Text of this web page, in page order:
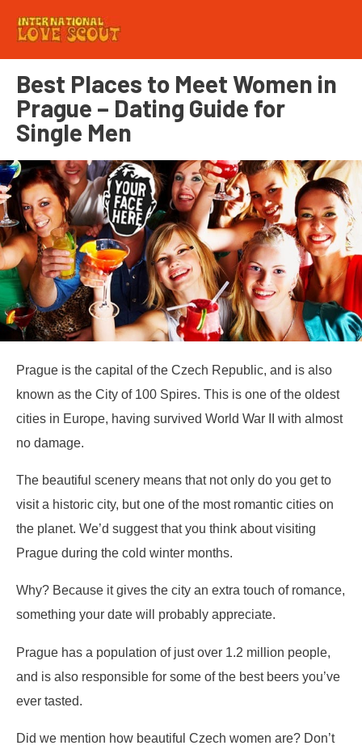
Best Places to Meet Women in
Prague – Dating Guide for
Single Men
Prague is the capital of the Czech Republic, and is also
known as the City of 100 Spires. This is one of the oldest
cities in Europe, having survived World War II with almost
no damage.
The beautiful scenery means that not only do you get to
visit a historic city, but one of the most romantic cities on
the planet. We’d suggest that you think about visiting
Prague during the cold winter months.
Why? Because it gives the city an extra touch of romance,
something your date will probably appreciate.
Prague has a population of just over 1.2 million people,
and is also responsible for some of the best beers you’ve
ever tasted.
Did we mention how beautiful Czech women are? Don’t